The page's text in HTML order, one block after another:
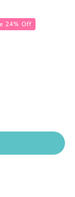
24% Off